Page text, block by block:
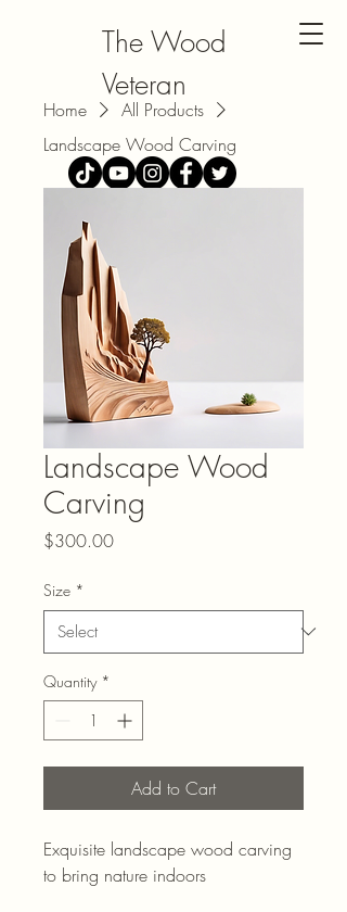
The Wood
Veteran
Home
All Products
Landscape Wood Carving
Landscape Wood
Carving
$300.00Price
Size *
Quantity *
Add to Cart
Exquisite landscape wood carving
to bring nature indoors